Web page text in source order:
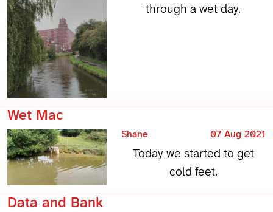
through a wet day.
Wet Mac
Shane 07 Aug 2021
Today we started to get
cold feet.
Data and Bank